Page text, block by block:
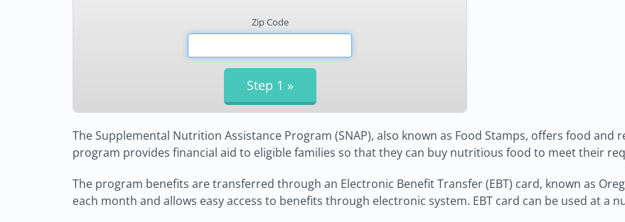
Zip Code
The Supplemental Nutrition Assistance Program (SNAP), also known as Food Stamps, offers food
program provides financial aid to eligible families so that they can buy nutritious food to meet their
The program benefits are transferred through an Electronic Benefit Transfer (EBT) card, known as
each month and allows easy access to benefits through electronic system. EBT card can be used at a